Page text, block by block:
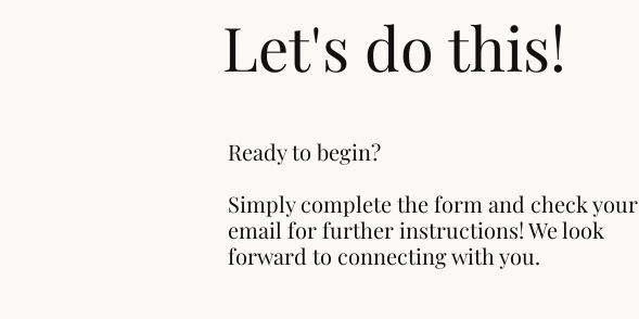
Let's do this!
Ready to begin?
Simply complete the form and check your
email for further instructions! We look
forward to connecting with you.